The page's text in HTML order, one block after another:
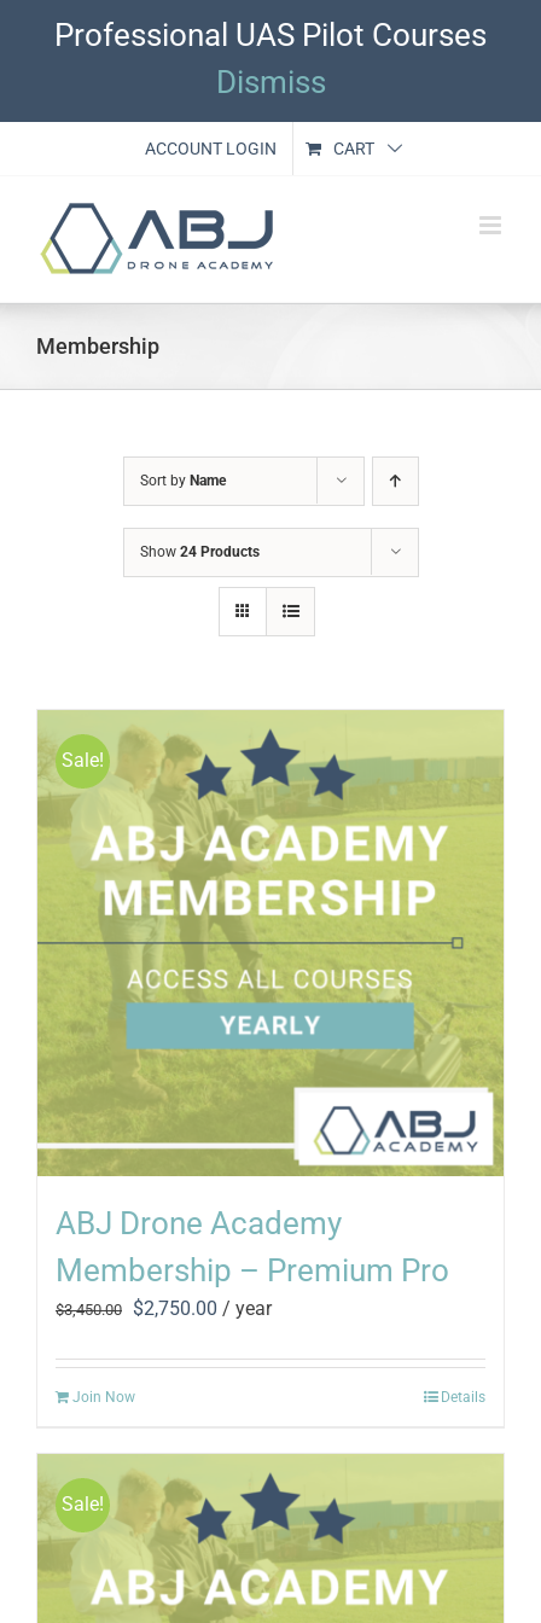
Professional UAS Pilot Courses
Dismiss
ACCOUNT LOGIN CART
Membership
Sort by Name
Show 24 Products
Sale!
ABJ Drone Academy
Membership – Premium Pro
$3,450.00
Original
was:
$3,450.00.
$2,750.00 Current
is:
/ year
Join Now Details
Sale!